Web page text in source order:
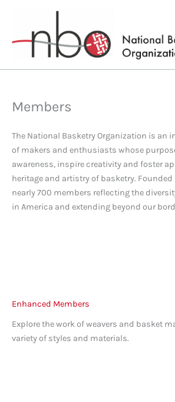
Members
The National Basketry Organization is an
of makers and enthusiasts whose
awareness, inspire creativity and foster
heritage and artistry of basketry. Founded
nearly 700 members reflecting the
in America and extending beyond our
Enhanced Members
Explore the work of weavers and basket
variety of styles and materials.